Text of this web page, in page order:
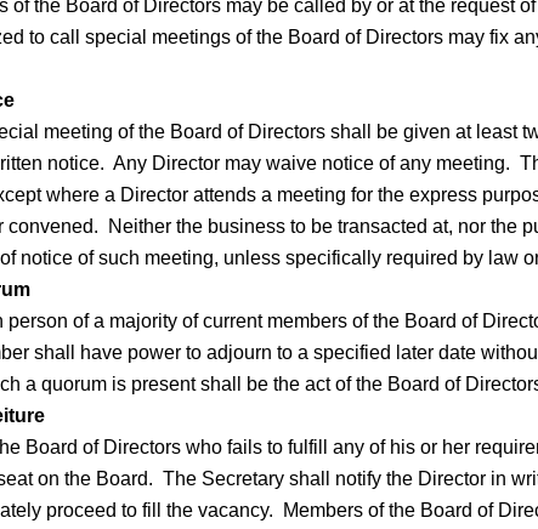
of the Board of Directors may be called by or at the request
to call special meetings of the Board of Directors may fix
meeting of the Board of Directors shall be given at least
notice. Any Director may waive notice of any meeting.
where a Director attends a meeting for the express
convened. Neither the business to be transacted at, nor the
notice of such meeting, unless specifically required by law
person of a majority of current members of the Board of
shall have power to adjourn to a specified later date
a quorum is present shall be the act of the Board of
Board of Directors who fails to fulfill any of his or her
on the Board. The Secretary shall notify the Director in
proceed to fill the vacancy. Members of the Board of